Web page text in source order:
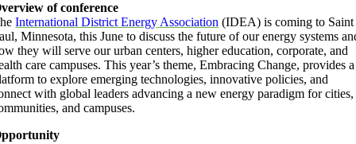
of conference
International District Energy Association (IDEA) is coming to Saint
Minnesota, this June to discuss the future of our energy systems
they will serve our urban centers, higher education, corporate, and
care campuses. This year’s theme, Embracing Change, provides a
to explore emerging technologies, innovative policies, and
with global leaders advancing a new energy paradigm for cities,
and campuses.